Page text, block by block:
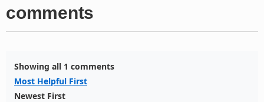
comments
Showing all 1 comments
Most Helpful First
Newest First